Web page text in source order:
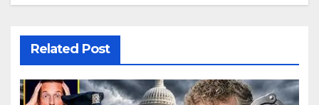
Related Post